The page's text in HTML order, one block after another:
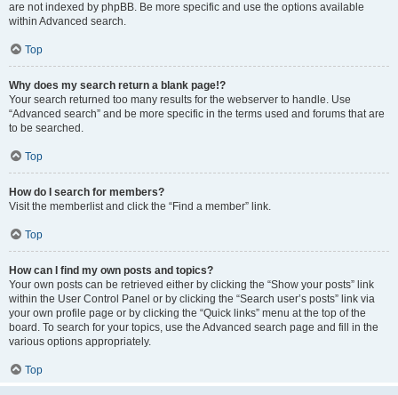
are not indexed by phpBB. Be more specific and use the options available
within Advanced search.
Top
Why does my search return a blank page!?
Your search returned too many results for the webserver to handle. Use
“Advanced search” and be more specific in the terms used and forums that are
to be searched.
Top
How do I search for members?
Visit the memberlist and click the “Find a member” link.
Top
How can I find my own posts and topics?
Your own posts can be retrieved either by clicking the “Show your posts” link
within the User Control Panel or by clicking the “Search user’s posts” link via
your own profile page or by clicking the “Quick links” menu at the top of the
board. To search for your topics, use the Advanced search page and fill in the
various options appropriately.
Top